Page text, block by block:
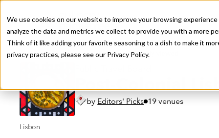
We use cookies on our website to improve your browsing
analyze the data and metrics we collect to provide you with a more
Think of it like adding your favorite seasoning to a dish to make it
privacy practices, please see our Privacy Policy.
Recently viewed
Post-Colonial
by Editors' Picks 19 venues
Lisbon